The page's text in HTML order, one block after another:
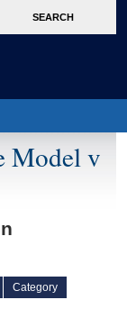
SEARCH
Model v
Category